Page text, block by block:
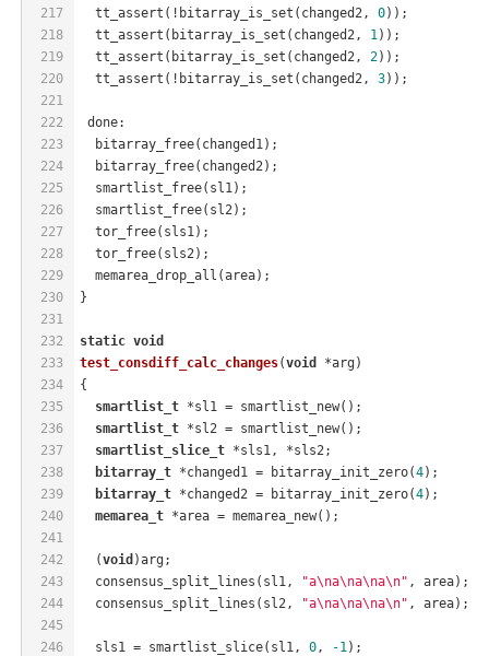
217
218
219
220
221
222
223
224
225
226
227
228
229
230
231
232
233
234
235
236
237
238
239
240
241
242
243
244
245
246
  tt_assert(!bitarray_is_set(changed2,
0));
  tt_assert(bitarray_is_set(changed2,
1));
  tt_assert(bitarray_is_set(changed2,
2));
  tt_assert(!bitarray_is_set(changed2,
3));
done:
  bitarray_free(changed1);
  bitarray_free(changed2);
  smartlist_free(sl1);
  smartlist_free(sl2);
  tor_free(sls1);
  tor_free(sls2);
  memarea_drop_all(area);
}
static void
test_consdiff_calc_changes(void
*arg)
{
smartlist_t *sl1 = smartlist_new();
smartlist_t *sl2 = smartlist_new();
smartlist_slice_t *sls1, *sls2;
bitarray_t *changed1 = bitarray_init_zero(4);
bitarray_t *changed2 = bitarray_init_zero(4);
memarea_t *area = memarea_new();
  (
void )arg;
  consensus_split_lines(sl1,
"a\na\na\na\n" , area);
  consensus_split_lines(sl2,
"a\na\na\na\n" , area);
  sls1 = smartlist_slice(sl1,
0, -1);